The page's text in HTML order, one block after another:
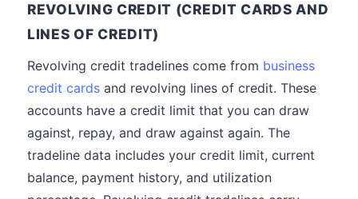
REVOLVING CREDIT (CREDIT CARDS AND
LINES OF CREDIT)
Revolving credit tradelines come from business
credit cards and revolving lines of credit. These
accounts have a credit limit that you can draw
against, repay, and draw against again. The
tradeline data includes your credit limit, current
balance, payment history, and utilization